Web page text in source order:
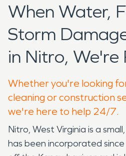
When Water,
Storm
in Nitro, We're
Whether you're looking
cleaning or construction
we're here to help 24/7.
Nitro, West Virginia is a
has been incorporated